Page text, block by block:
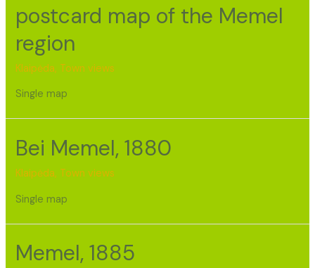
postcard map of the Memel
region
Klaipėda, Town views
Single map
Bei Memel, 1880
Klaipėda, Town views
Single map
Memel, 1885